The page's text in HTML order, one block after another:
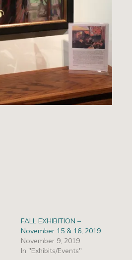
FALL EXHIBITION –
November 15 & 16, 2019
November 9, 2019
In "Exhibits/Events"